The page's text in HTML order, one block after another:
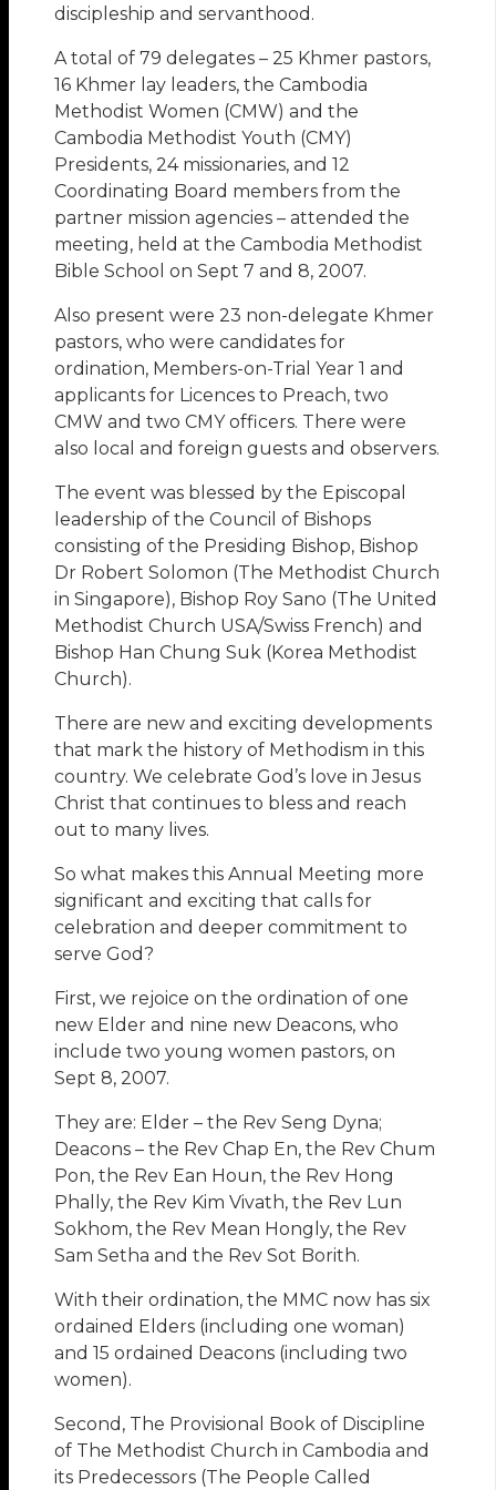
discipleship and servanthood.
A total of 79 delegates – 25 Khmer pastors,
16 Khmer lay leaders, the Cambodia
Methodist Women (CMW) and the
Cambodia Methodist Youth (CMY)
Presidents, 24 missionaries, and 12
Coordinating Board members from the
partner mission agencies – attended the
meeting, held at the Cambodia Methodist
Bible School on Sept 7 and 8, 2007.
Also present were 23 non-delegate Khmer
pastors, who were candidates for
ordination, Members-on-Trial Year 1 and
applicants for Licences to Preach, two
CMW and two CMY officers. There were
also local and foreign guests and observers.
The event was blessed by the Episcopal
leadership of the Council of Bishops
consisting of the Presiding Bishop, Bishop
Dr Robert Solomon (The Methodist Church
in Singapore), Bishop Roy Sano (The United
Methodist Church USA/Swiss French) and
Bishop Han Chung Suk (Korea Methodist
Church).
There are new and exciting developments
that mark the history of Methodism in this
country. We celebrate God’s love in Jesus
Christ that continues to bless and reach
out to many lives.
So what makes this Annual Meeting more
significant and exciting that calls for
celebration and deeper commitment to
serve God?
First, we rejoice on the ordination of one
new Elder and nine new Deacons, who
include two young women pastors, on
Sept 8, 2007.
They are: Elder – the Rev Seng Dyna;
Deacons – the Rev Chap En, the Rev Chum
Pon, the Rev Ean Houn, the Rev Hong
Phally, the Rev Kim Vivath, the Rev Lun
Sokhom, the Rev Mean Hongly, the Rev
Sam Setha and the Rev Sot Borith.
With their ordination, the MMC now has six
ordained Elders (including one woman)
and 15 ordained Deacons (including two
women).
Second, The Provisional Book of Discipline
of The Methodist Church in Cambodia and
its Predecessors (The People Called